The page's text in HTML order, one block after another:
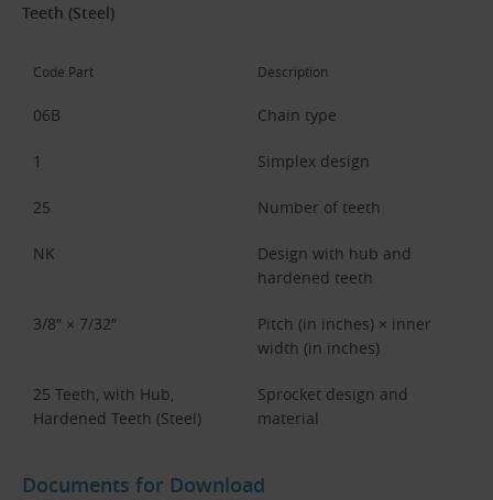
Teeth (Steel)
Code Part Description
06B Chain type
1 Simplex design
25 Number of teeth
NK
Design with hub and
hardened teeth
3/8″ × 7/32″
Pitch (in inches) × inner
width (in inches)
25 Teeth, with Hub,
Hardened Teeth (Steel)
Sprocket design and
material
Documents for Download